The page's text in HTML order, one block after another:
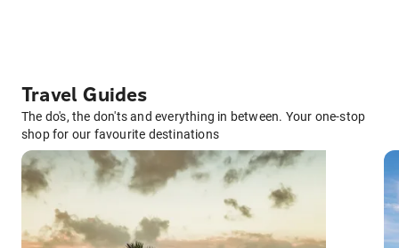
Travel Guides
The do's, the don'ts and everything in between. Your one-stop
shop for our favourite destinations